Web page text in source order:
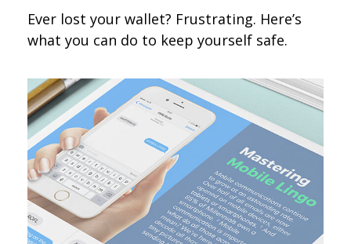
Ever lost your wallet? Frustrating. Here’s
what you can do to keep yourself safe.